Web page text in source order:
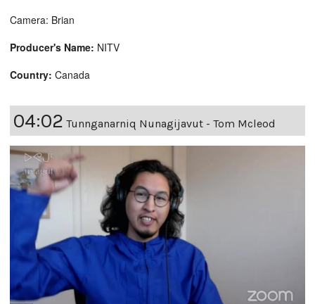
Camera: Brian
Producer's Name: NITV
Country: Canada
04:02 Tunnganarniq Nunagijavut - Tom Mcleod